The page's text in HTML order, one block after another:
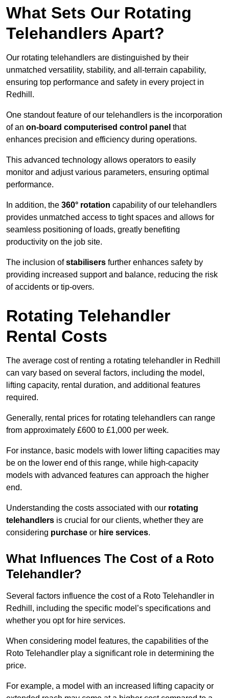
What Sets Our Rotating
Telehandlers Apart?
Our rotating telehandlers are distinguished by their
unmatched versatility, stability, and all-terrain capability,
ensuring top performance and safety in every project in
Redhill.
One standout feature of our telehandlers is the incorporation
of an on-board computerised control panel that
enhances precision and efficiency during operations.
This advanced technology allows operators to easily
monitor and adjust various parameters, ensuring optimal
performance.
In addition, the 360° rotation capability of our telehandlers
provides unmatched access to tight spaces and allows for
seamless positioning of loads, greatly benefiting
productivity on the job site.
The inclusion ofstabilisers further enhances safety by
providing increased support and balance, reducing the risk
of accidents or tip-overs.
Rotating Telehandler
Rental Costs
The average cost of renting a rotating telehandler in Redhill
can vary based on several factors, including the model,
lifting capacity, rental duration, and additional features
required.
Generally, rental prices for rotating telehandlers can range
from approximately £600 to £1,000 per week.
For instance, basic models with lower lifting capacities may
be on the lower end of this range, while high-capacity
models with advanced features can approach the higher
end.
Understanding the costs associated with our rotating
telehandlers is crucial for our clients, whether they are
considering purchase or hire services.
What Influences The Cost of a Roto
Telehandler?
Several factors influence the cost of a Roto Telehandler in
Redhill, including the specific model’s specifications and
whether you opt for hire services.
When considering model features, the capabilities of the
Roto Telehandler play a significant role in determining the
price.
For example, a model with an increased lifting capacity or